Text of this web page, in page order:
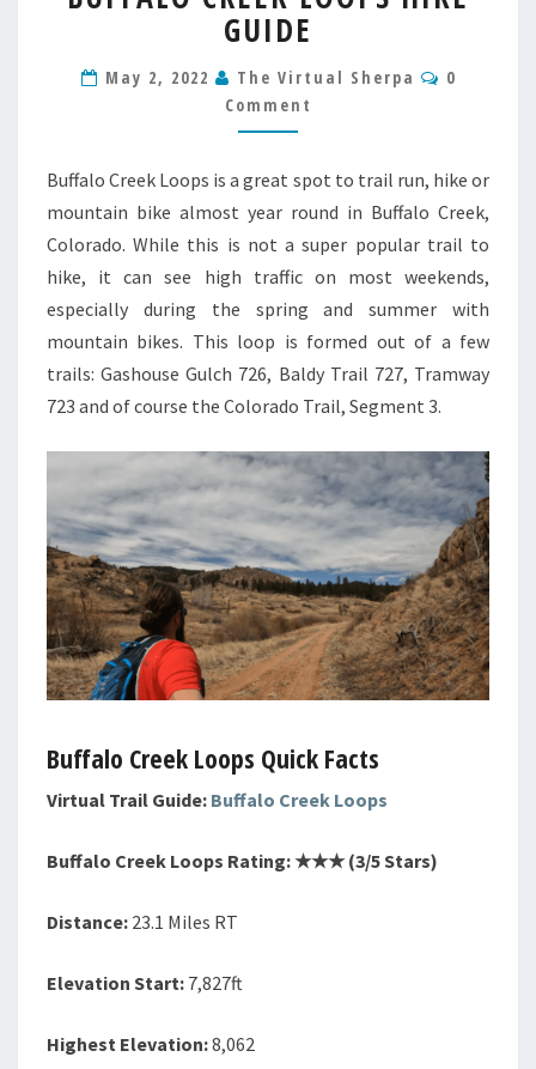
LOOPS
HIKE
GUIDE
GUIDE
May 2, 2022 The Virtual Sherpa
0
Comment
Buffalo Creek Loops is a great spot to trail run, hike or
mountain bike almost year round in Buffalo Creek,
Colorado. While this is not a super popular trail to
hike, it can see high traffic on most weekends,
especially during the spring and summer with
mountain bikes. This loop is formed out of a few
trails: Gashouse Gulch 726, Baldy Trail 727, Tramway
723 and of course the Colorado Trail, Segment 3.
Buffalo Creek Loops Quick Facts
Virtual Trail Guide: Buffalo Creek Loops
Buffalo Creek Loops Rating: ★★★(3/5 Stars)
Distance: 23.1 Miles RT
Elevation Start: 7,827ft
Highest Elevation:8,062